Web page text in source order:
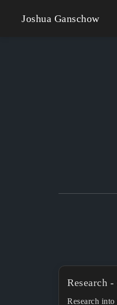
Joshua Ganschow
Research
Research